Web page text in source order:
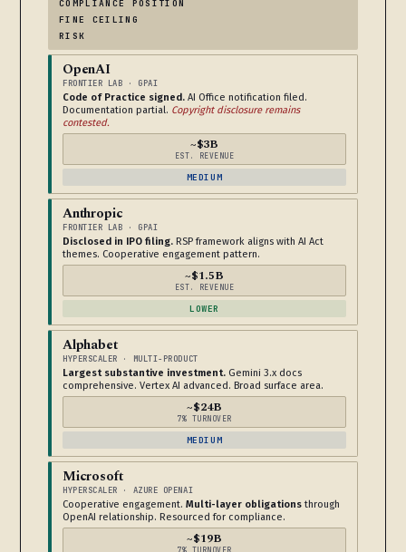
COMPLIANCE POSITION
FINE CEILING
RISK
OpenAI
FRONTIER LAB · GPAI
Code of Practice signed. AI Office notification filed.
Documentation partial. Copyright disclosure remains
contested.
~$3B
EST. REVENUE
MEDIUM
Anthropic
FRONTIER LAB · GPAI
Disclosed in IPO filing. RSP framework aligns with AI Act
themes. Cooperative engagement pattern.
~$1.5B
EST. REVENUE
LOWER
Alphabet
HYPERSCALER · MULTI-PRODUCT
Largest substantive investment. Gemini 3.x docs
comprehensive. Vertex AI advanced. Broad surface area.
~$24B
7% TURNOVER
MEDIUM
Microsoft
HYPERSCALER · AZURE OPENAI
Cooperative engagement. Multi-layer obligationsthrough
OpenAI relationship. Resourced for compliance.
~$19B